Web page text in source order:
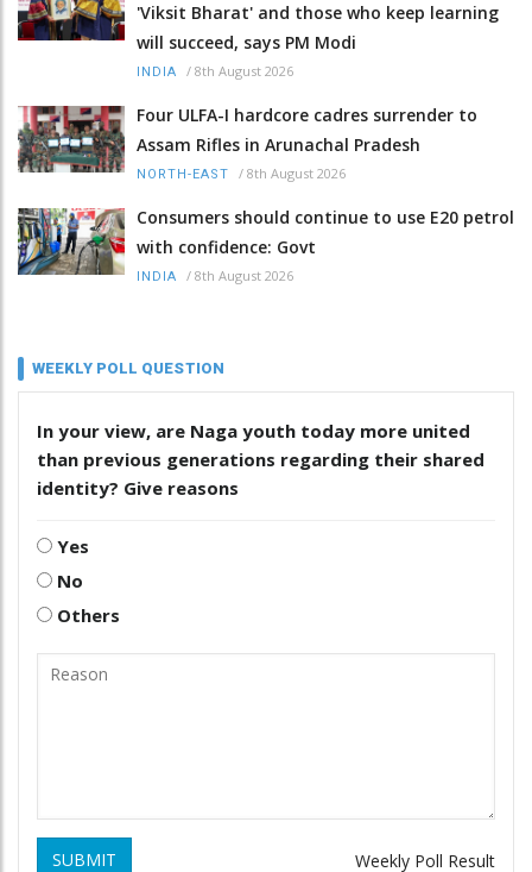
'Viksit Bharat' and those who keep learning
will succeed, says PM Modi
INDIA / 8th August 2026
Four ULFA-I hardcore cadres surrender to
Assam Rifles in Arunachal Pradesh
NORTH-EAST / 8th August 2026
Consumers should continue to use E20 petrol
with confidence: Govt
INDIA / 8th August 2026
WEEKLY POLL QUESTION
In your view, are Naga youth today more united
than previous generations regarding their shared
identity? Give reasons
Yes
No
Others
SUBMIT Weekly Poll Result